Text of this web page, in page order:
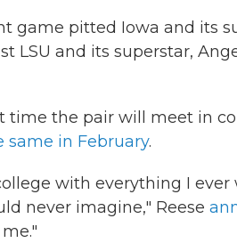
game pitted Iowa and its
LSU and its superstar,
time the pair will meet in
same in February.
with everything I
never imagine," Reese